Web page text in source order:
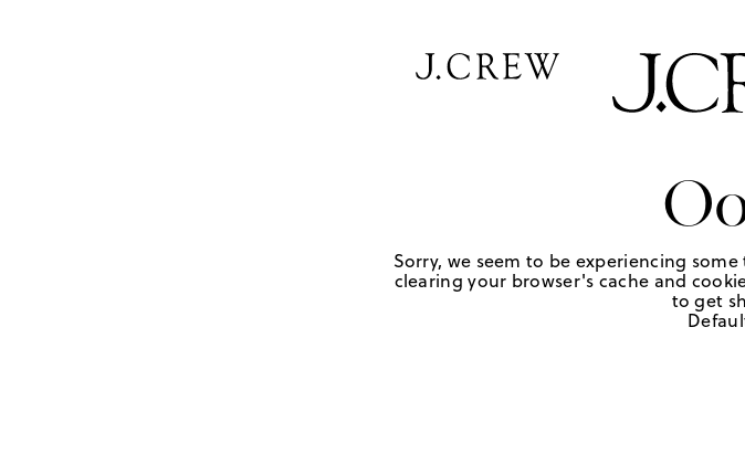
Sorry, we seem to be experiencing
clearing your browser's cache and
to get